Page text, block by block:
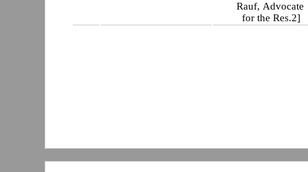
Rauf, Advocate
for the Res.2]